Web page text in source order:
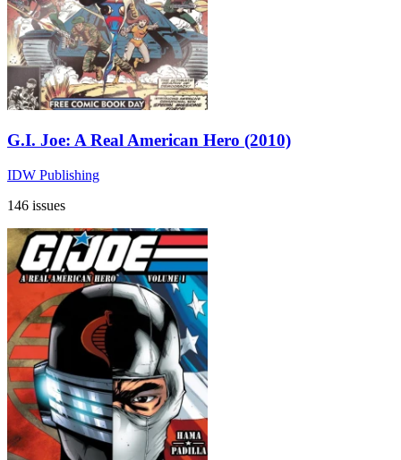
G.I. Joe: A Real American Hero (2010)
IDW Publishing
146 issues